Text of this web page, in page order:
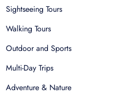
Sightseeing Tours
Walking Tours
Outdoor and Sports
Multi-Day Trips
Adventure & Nature